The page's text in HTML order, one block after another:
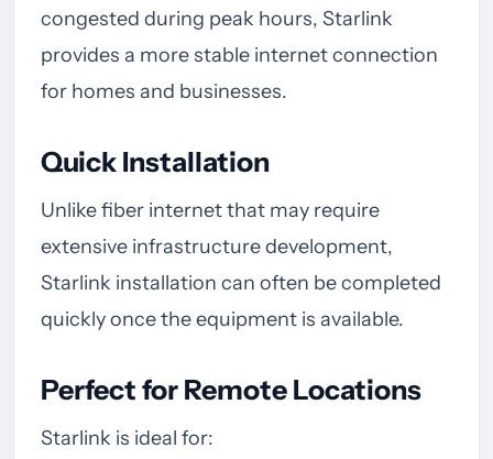
congested during peak hours, Starlink
provides a more stable internet connection
for homes and businesses.
Quick Installation
Unlike fiber internet that may require
extensive infrastructure development,
Starlink installation can often be completed
quickly once the equipment is available.
Perfect for Remote Locations
Starlink is ideal for: